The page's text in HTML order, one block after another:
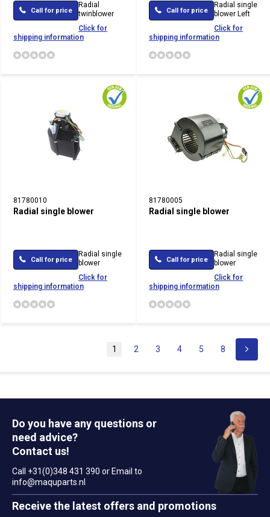
Call for price
Radial
twinblower
Click for
shipping information
Call for price
Radial single
blower Left
Click for
shipping information
81780010
Radial single blower
Call for price
Radial single
blower
Click for
shipping information
81780005
Radial single blower
Call for price
Radial single
blower
Click for
shipping information
1 2 3 4 5 8
Do you have any questions or
need advice?
Contact us!
Call +31(0)348 431 390 or Email to
info@maquparts.nl
Receive the latest offers and promotions